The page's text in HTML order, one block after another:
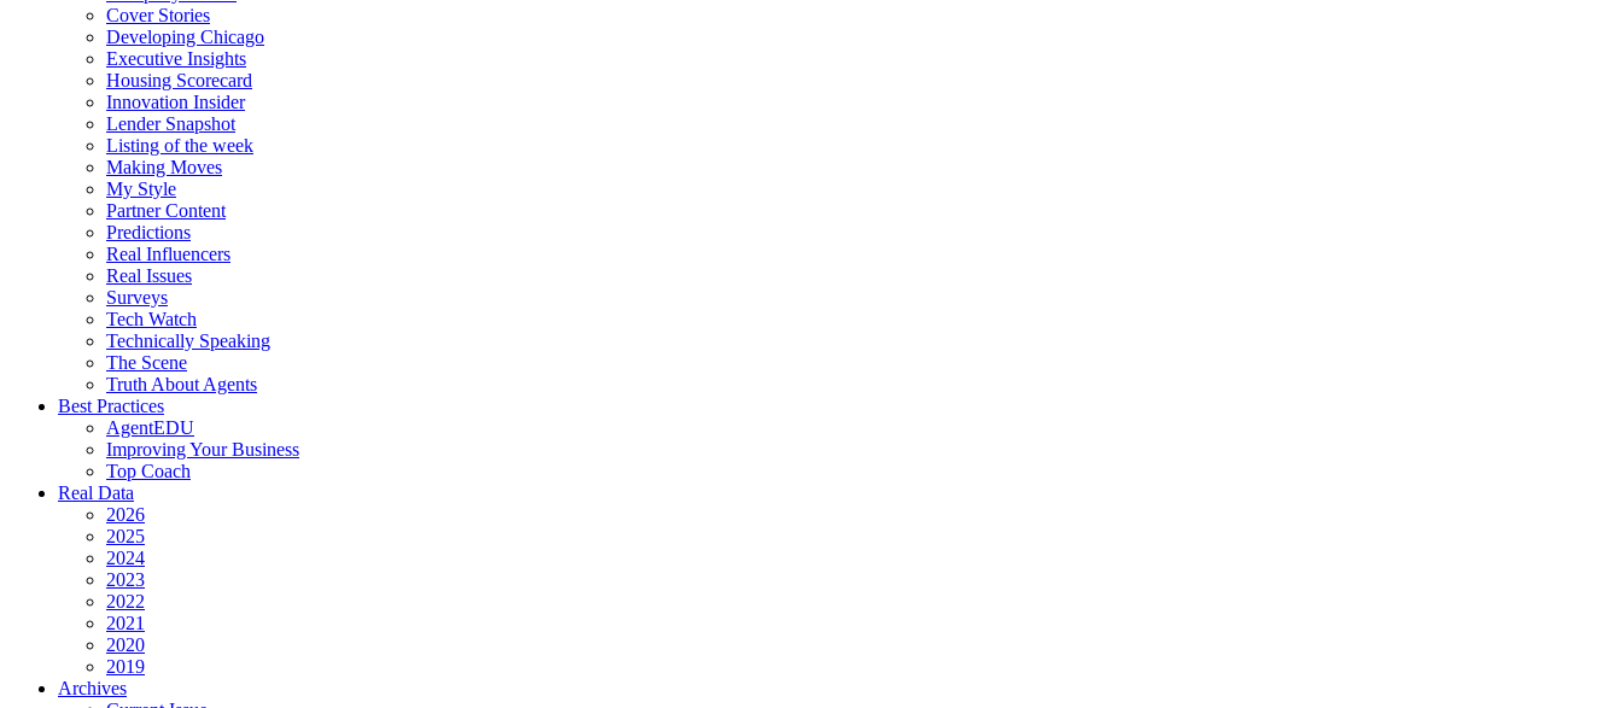
Cover Stories
Developing Chicago
Executive Insights
Housing Scorecard
Innovation Insider
Lender Snapshot
Listing of the week
Making Moves
My Style
Partner Content
Predictions
Real Influencers
Real Issues
Surveys
Tech Watch
Technically Speaking
The Scene
Truth About Agents
Best Practices
AgentEDU
Improving Your Business
Top Coach
Real Data
2026
2025
2024
2023
2022
2021
2020
2019
Archives